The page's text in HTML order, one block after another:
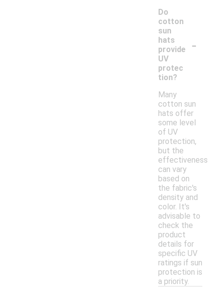
Do
cotton
sun
hats
provide
UV
protec
tion?
-
Many
cotton sun
hats offer
some level
of UV
protection,
but the
effectiveness
can vary
based on
the fabric's
density and
color. It's
advisable to
check the
product
details for
specific UV
ratings if sun
protection is
a priority.